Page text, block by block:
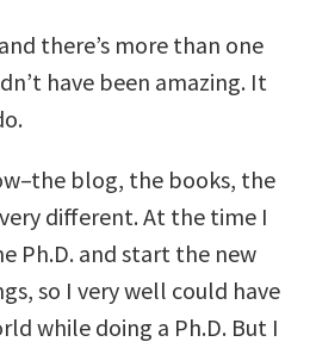
there’s more than one
have been amazing. It
blog, the books, the
different. At the time I
Ph.D. and start the new
so I very well could have
while doing a Ph.D. But I